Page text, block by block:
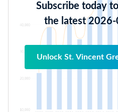
Subscribe today
the latest
Unlock St. Vincent